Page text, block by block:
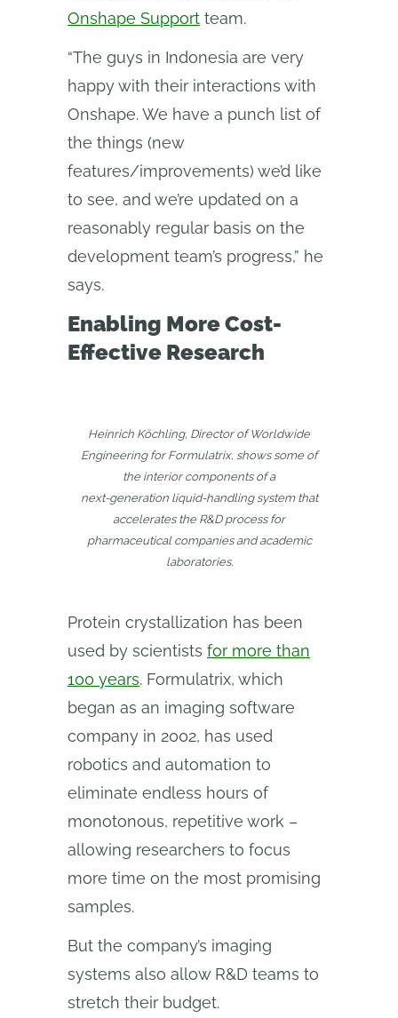
Onshape Support team.
“The guys in Indonesia are very
happy with their interactions with
Onshape. We have a punch list of
the things (new
features/improvements) we’d like
to see, and we’re updated on a
reasonably regular basis on the
development team’s progress,” he
says.
Enabling More Cost-
Effective Research
Heinrich Köchling, Director of Worldwide
Engineering for Formulatrix, shows some of
the interior components of a
next‑generation liquid-handling system that
accelerates the R&D process for
pharmaceutical companies and academic
laboratories.
Protein crystallization has been
used by scientists for more than
100 years. Formulatrix, which
began as an imaging software
company in 2002, has used
robotics and automation to
eliminate endless hours of
monotonous, repetitive work –
allowing researchers to focus
more time on the most promising
samples.
But the company’s imaging
systems also allow R&D teams to
stretch their budget.